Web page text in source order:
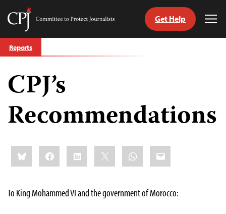
Skip
to
Committee
Journalists
Get Help
Reports
CPJ’s
Recommendations
Share
this:BlueskyFacebookLinkedIn WhatsApp
Email
To King Mohammed VI and the government of Morocco: